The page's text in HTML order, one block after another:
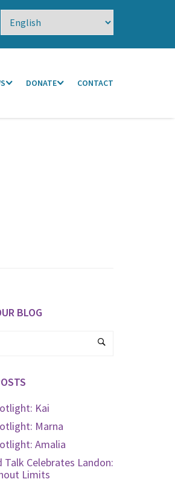
DONATE CONTACT
BLOG
Kai
Marna
Amalia
Talk Celebrates Landon:
Limits